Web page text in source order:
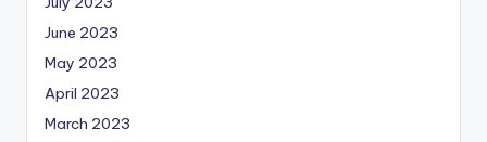
June 2023
May 2023
April 2023
March 2023